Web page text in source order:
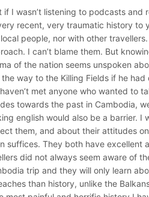
I wasn’t listening to podcasts
recent, very traumatic history to
people, nor with other
I can’t blame them. But
of the nation seems unspoken
way to the Killing Fields if he had
met anyone who wanted to
towards the past in Cambodia,
english would also be a barrier. I
them, and about their attitudes
suffices. They both have excellent
did not always seem aware of
trip and they will only learn
than history, unlike the